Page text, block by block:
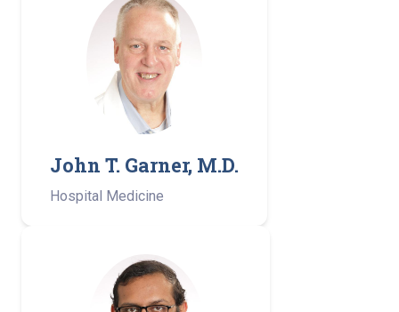
John T. Garner, M.D.
Hospital Medicine